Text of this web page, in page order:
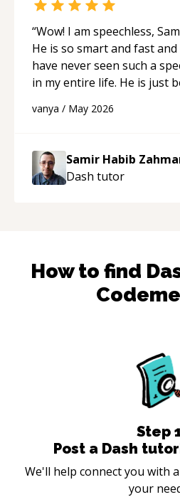
“Wow! I am speechless,
He is so smart and fast
have never seen such a
in my entire life. He is just
support!“
vanya / May 2026
Samir Habib
Dash tutor
How to find
Step
Post a Dash
We'll help connect you with
your